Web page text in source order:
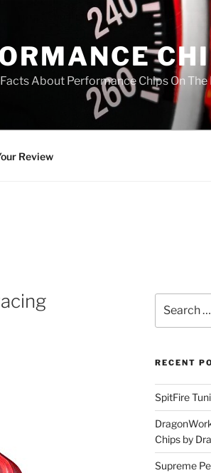
About Performance Chips On
Review
RECENT
SpitFire
Chips by
Supreme